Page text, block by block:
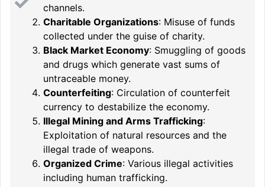
channels.
Charitable Organizations: Misuse of funds
collected under the guise of charity.
Black Market Economy: Smuggling of goods
and drugs which generate vast sums of
untraceable money.
Counterfeiting: Circulation of counterfeit
currency to destabilize the economy.
Illegal Mining and Arms Trafficking:
Exploitation of natural resources and the
illegal trade of weapons.
Organized Crime: Various illegal activities
including human trafficking.